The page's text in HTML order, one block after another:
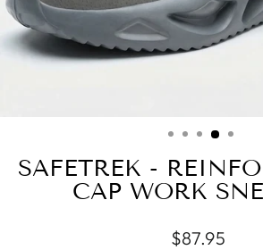
SAFETREK -
CAP WORK
Regular
$87.95